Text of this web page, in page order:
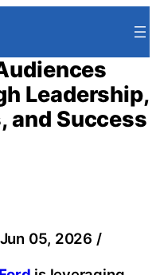
Leadership,
and Success
05, 2026 /